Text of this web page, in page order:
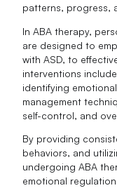
patterns, progress,
In ABA therapy,
are designed to
with ASD, to
interventions
identifying
management
self-control, and
By providing
behaviors, and
undergoing ABA
emotional